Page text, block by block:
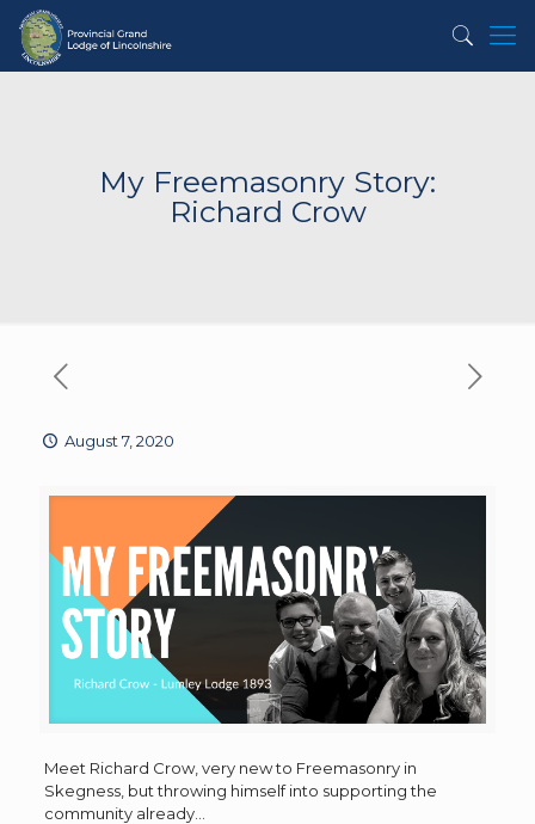
My Freemasonry Story:
Richard Crow
August 7, 2020
Meet Richard Crow, very new to Freemasonry in
Skegness, but throwing himself into supporting the
community already…